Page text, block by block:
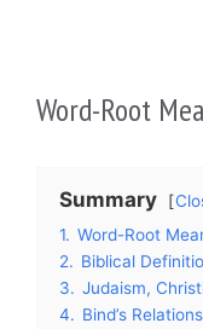
Word-Root
Summary
1. Word-Root
2. Biblical
3. Judaism,
4. Bind’s